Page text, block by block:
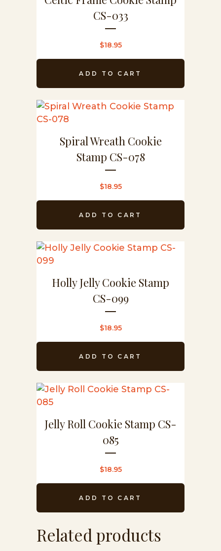
CS-033
$18.95
ADD TO CART
Spiral Wreath Cookie
Stamp CS-078
$18.95
ADD TO CART
Holly Jelly Cookie Stamp
CS-099
$18.95
ADD TO CART
Jelly Roll Cookie Stamp CS-
085
$18.95
ADD TO CART
Related products